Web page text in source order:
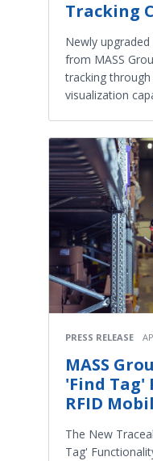
Tracking
Newly
from MASS
tracking
visualization
PRESS RELEASE
MASS
'Find
RFID
The New
Tag'